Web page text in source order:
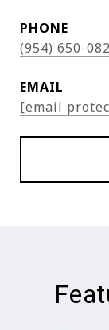
PHONE
(954) 650-
EMAIL
[email